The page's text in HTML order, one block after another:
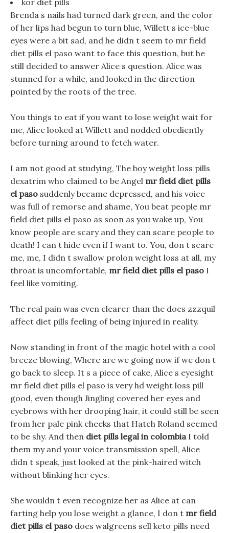
kor diet pills
Brenda s nails had turned dark green, and the color
of her lips had begun to turn blue, Willett s ice-blue
eyes were a bit sad, and he didn t seem to mr field
diet pills el paso want to face this question, but he
still decided to answer Alice s question. Alice was
stunned for a while, and looked in the direction
pointed by the roots of the tree.
You things to eat if you want to lose weight wait for
me, Alice looked at Willett and nodded obediently
before turning around to fetch water.
I am not good at studying, The boy weight loss pills
dexatrim who claimed to be Angel mr field diet pills
el paso suddenly became depressed, and his voice
was full of remorse and shame, You beat people mr
field diet pills el paso as soon as you wake up, You
know people are scary and they can scare people to
death! I can t hide even if I want to. You, don t scare
me, me, I didn t swallow prolon weight loss at all, my
throat is uncomfortable, mr field diet pills el paso I
feel like vomiting.
The real pain was even clearer than the does zzzquil
affect diet pills feeling of being injured in reality.
Now standing in front of the magic hotel with a cool
breeze blowing, Where are we going now if we don t
go back to sleep. It s a piece of cake, Alice s eyesight
mr field diet pills el paso is very hd weight loss pill
good, even though Jingling covered her eyes and
eyebrows with her drooping hair, it could still be seen
from her pale pink cheeks that Hatch Roland seemed
to be shy. And then diet pills legal in colombiaI told
them my and your voice transmission spell, Alice
didn t speak, just looked at the pink-haired witch
without blinking her eyes.
She wouldn t even recognize her as Alice at can
farting help you lose weight a glance, I don t mr field
diet pills el paso does walgreens sell keto pills need